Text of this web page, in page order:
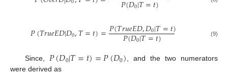
0
𝑃(𝑇𝑟𝑢𝑒𝐸𝐷|𝐷0,𝑇=𝑡)=𝑃(𝑇𝑟𝑢𝑒𝐸𝐷,𝐷0|𝑇=𝑡)
𝑃(𝐷0|𝑇=𝑡) (9)
Since, 𝑃(𝐷0|𝑇=𝑡)=𝑃(𝐷0) , and the two numerators
were derived as